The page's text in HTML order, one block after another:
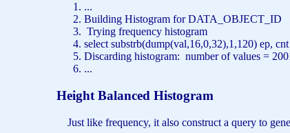
...
Building Histogram forDATA_OBJECT_ID
Trying frequency histogram
select substrb(dump(val,16,0,32),1,120) ep, cnt
Discarding histogram: numberof values =
...
Height Balanced Histogram
Just like frequency, it also construct a query to